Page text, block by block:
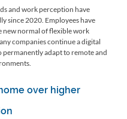
and work perception have
since 2020. Employees have
new normal of flexible work
companies continue a digital
adapt to remote and
over higher